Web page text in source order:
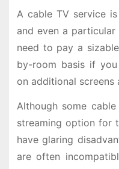
A cable TV service
and even a
need to pay a
by-room basis if
on additional screens
Although some
streaming option for
have glaring
are often